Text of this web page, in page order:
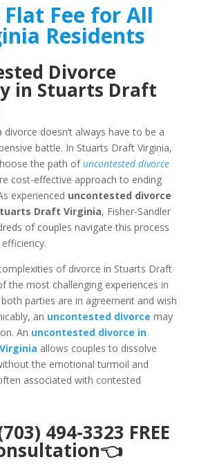
Flat Fee for All
Residents
Divorce
in Stuarts Draft
divorce doesn’t always have to be a
battle. In Stuarts Draft Virginia,
the path ofuncontested divorce
cost-effective approach to ending
experienced uncontested divorce
Draft Virginia, Fisher-Sandler
of couples navigate this process
of divorce in Stuarts Draft
the most challenging experiences in
parties are in agreement and wish
an uncontested divorce may
An uncontested divorce in
allows couples to dissolve
the emotional turmoil and
associated with contested
494-3323 FREE